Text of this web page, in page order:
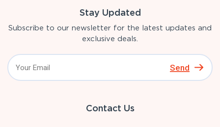
Stay Updated
Subscribe to our newsletter for the latest updates and
exclusive deals.
Send
Contact Us